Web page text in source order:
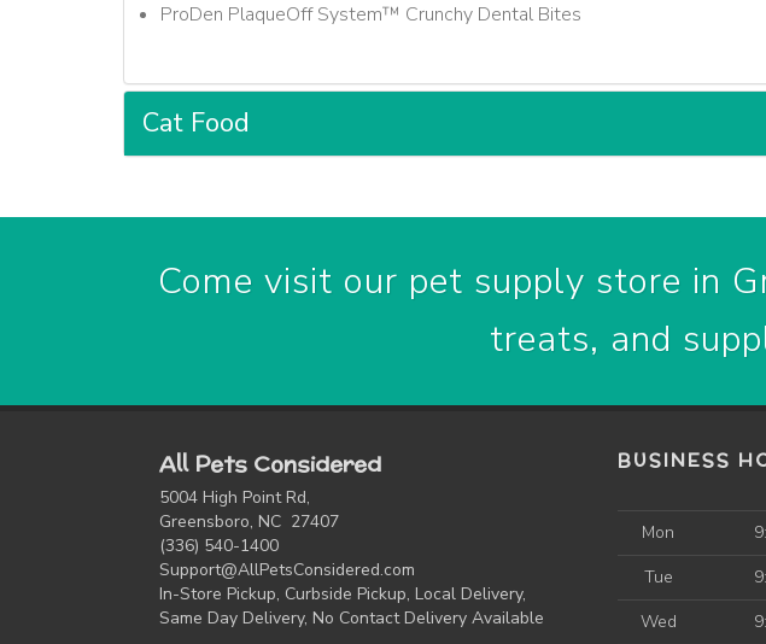
ProDen PlaqueOff System™ Crunchy Dental Bites
Cat Food
Come visit our pet supply store in
treats, and
All Pets Considered
5004 High Point Rd,
Greensboro, NC 27407
(336) 540-1400
Support@AllPetsConsidered.com
In-Store Pickup, Curbside Pickup, Local Delivery,
Same Day Delivery, No Contact Delivery Available
BUSINESS
Mon
Tue
Wed